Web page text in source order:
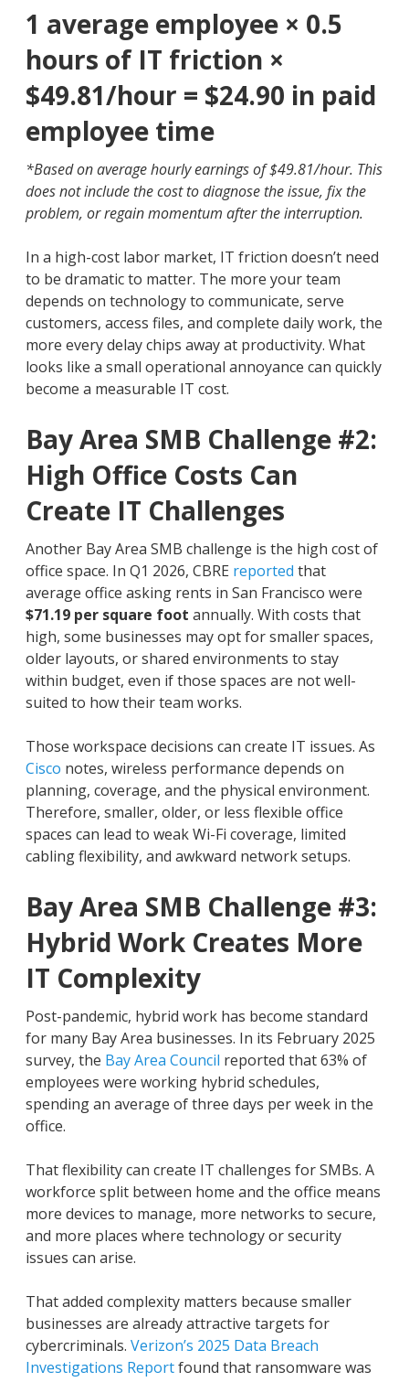
1 average employee × 0.5
hours of IT friction ×
$49.81/hour = $24.90 in paid
employee time
*Based on average hourly earnings of $49.81/hour. This
does not include the cost to diagnose the issue, fix the
problem, or regain momentum after the interruption.
In a high-cost labor market, IT friction doesn’t need
to be dramatic to matter. The more your team
depends on technology to communicate, serve
customers, access files, and complete daily work, the
more every delay chips away at productivity. What
looks like a small operational annoyance can quickly
become a measurable IT cost.
Bay Area SMB Challenge #2:
High Office Costs Can
Create IT Challenges
Another Bay Area SMB challenge is the high cost of
office space. In Q1 2026, CBRE reported that
average office asking rents in San Francisco were
$71.19 per square foot annually. With costs that
high, some businesses may opt for smaller spaces,
older layouts, or shared environments to stay
within budget, even if those spaces are not well-
suited to how their team works.
Those workspace decisions can create IT issues. As
Cisco notes, wireless performance depends on
planning, coverage, and the physical environment.
Therefore, smaller, older, or less flexible office
spaces can lead to weak Wi-Fi coverage, limited
cabling flexibility, and awkward network setups.
Bay Area SMB Challenge #3:
Hybrid Work Creates More
IT Complexity
Post-pandemic, hybrid work has become standard
for many Bay Area businesses. In its February 2025
survey, the Bay Area Council reported that 63% of
employees were working hybrid schedules,
spending an average of three days per week in the
office.
That flexibility can create IT challenges for SMBs. A
workforce split between home and the office means
more devices to manage, more networks to secure,
and more places where technology or security
issues can arise.
That added complexity matters because smaller
businesses are already attractive targets for
cybercriminals. Verizon’s 2025 Data Breach
Investigations Reportfound that ransomware was